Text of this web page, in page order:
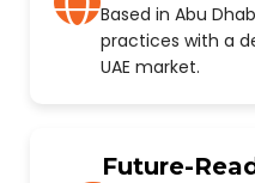
Based in Abu
practices with a
UAE market.
Future-